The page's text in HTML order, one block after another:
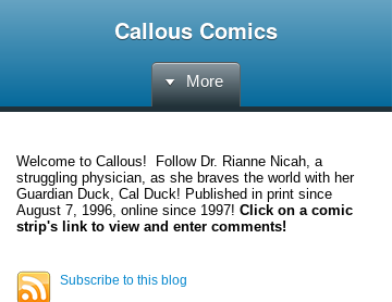
Callous Comics
More
Welcome to Callous! Follow Dr. Rianne Nicah, a
struggling physician, as she braves the world with her
Guardian Duck, Cal Duck! Published in print since
August 7, 1996, online since 1997! Click on a comic
strip's link to view and enter comments!
Subscribe to this blog